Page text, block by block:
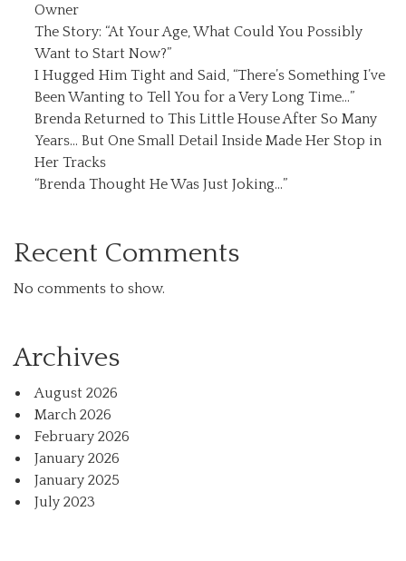
Owner
The Story: “At Your Age, What Could You Possibly
Want to Start Now?”
I Hugged Him Tight and Said, “There’s Something I’ve
Been Wanting to Tell You for a Very Long Time…”
Brenda Returned to This Little House After So Many
Years… But One Small Detail Inside Made Her Stop in
Her Tracks
“Brenda Thought He Was Just Joking…”
Recent Comments
No comments to show.
Archives
August 2026
March 2026
February 2026
January 2026
January 2025
July 2023